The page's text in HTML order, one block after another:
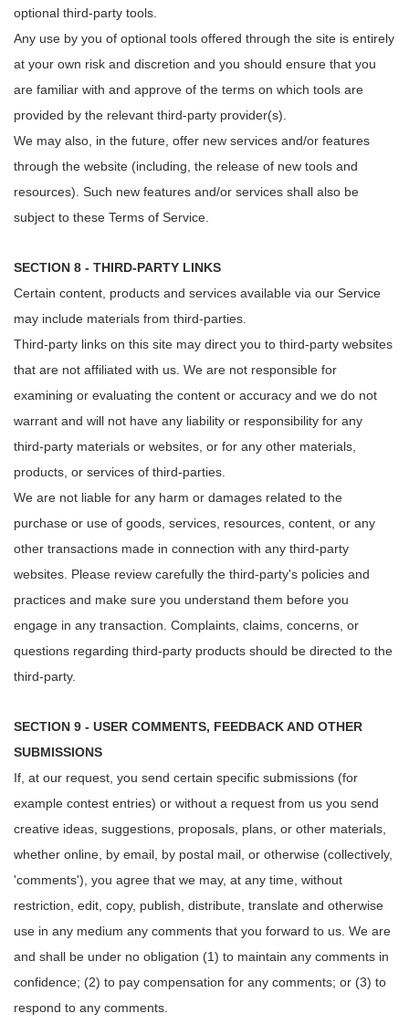
optional third-party tools.
Any use by you of optional tools offered through the site is entirely
at your own risk and discretion and you should ensure that you
are familiar with and approve of the terms on which tools are
provided by the relevant third-party provider(s).
We may also, in the future, offer new services and/or features
through the website (including, the release of new tools and
resources). Such new features and/or services shall also be
subject to these Terms of Service.
SECTION 8 - THIRD-PARTY LINKS
Certain content, products and services available via our Service
may include materials from third-parties.
Third-party links on this site may direct you to third-party websites
that are not affiliated with us. We are not responsible for
examining or evaluating the content or accuracy and we do not
warrant and will not have any liability or responsibility for any
third-party materials or websites, or for any other materials,
products, or services of third-parties.
We are not liable for any harm or damages related to the
purchase or use of goods, services, resources, content, or any
other transactions made in connection with any third-party
websites. Please review carefully the third-party's policies and
practices and make sure you understand them before you
engage in any transaction. Complaints, claims, concerns, or
questions regarding third-party products should be directed to the
third-party.
SECTION 9 - USER COMMENTS, FEEDBACK AND OTHER
SUBMISSIONS
If, at our request, you send certain specific submissions (for
example contest entries) or without a request from us you send
creative ideas, suggestions, proposals, plans, or other materials,
whether online, by email, by postal mail, or otherwise (collectively,
'comments'), you agree that we may, at any time, without
restriction, edit, copy, publish, distribute, translate and otherwise
use in any medium any comments that you forward to us. We are
and shall be under no obligation (1) to maintain any comments in
confidence; (2) to pay compensation for any comments; or (3) to
respond to any comments.